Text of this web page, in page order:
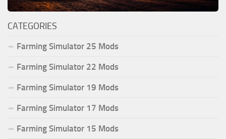
CATEGORIES
Farming Simulator 25 Mods
Farming Simulator 22 Mods
Farming Simulator 19 Mods
Farming Simulator 17 Mods
Farming Simulator 15 Mods